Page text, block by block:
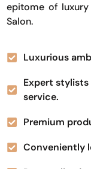
epitome of
Salon.
Luxurious
Expert
service.
Premium
Conveniently